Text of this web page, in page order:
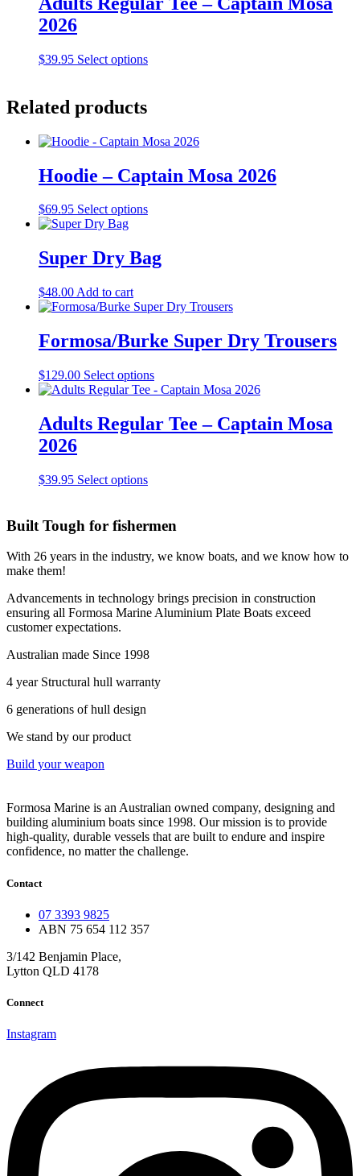
variants.
may
be
page
2026
$39.95 Select optionsThis
options
be
chosen
the
Related products
Hoodie – Captain Mosa 2026
$69.95 Select optionsThis
multiple
variants.
may
chosen
on
product
page
Super Dry Bag
$48.00 Add to cart
Formosa/Burke Super Dry Trousers
$129.00 Select optionsThis
product
multiple
variants.
the
page
Adults Regular Tee – Captain Mosa
2026
$39.95 Select optionsThis
multiple
The
options
be
chosen
product
Built Tough for fishermen
With 26 years in the industry, we know boats, and we know how to
make them!
Advancements in technology brings precision in construction
ensuring all Formosa Marine Aluminium Plate Boats exceed
customer expectations.
Australian made Since 1998
4 year Structural hull warranty
6 generations of hull design
We stand by our product
Build your weapon
Formosa Marine is an Australian owned company, designing and
building aluminium boats since 1998. Our mission is to provide
high-quality, durable vessels that are built to endure and inspire
confidence, no matter the challenge.
Contact
07 3393 9825
ABN 75 654 112 357
3/142 Benjamin Place,
Lytton QLD 4178
Connect
Instagram